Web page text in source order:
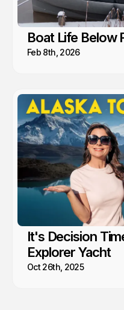
Boat Life Below
Feb 8th, 2026
It's Decision
Explorer Yacht
Oct 26th, 2025